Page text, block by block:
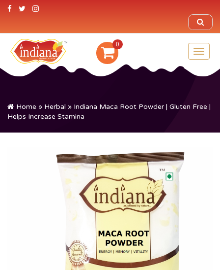
0
Home » Herbal » Indiana Maca Root Powder | Gluten Free |
Helps Increase Stamina